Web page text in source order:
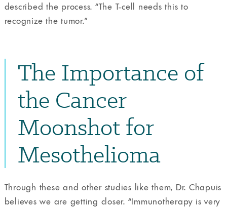
described the process. “The T-cell needs this to
recognize the tumor.”
The Importance of
the Cancer
Moonshot for
Mesothelioma
Through these and other studies like them, Dr. Chapuis
believes we are getting closer. “Immunotherapy is very